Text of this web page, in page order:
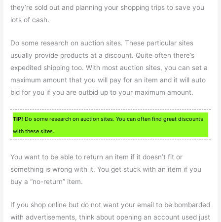
they’re sold out and planning your shopping trips to save you
lots of cash.
Do some research on auction sites. These particular sites
usually provide products at a discount. Quite often there’s
expedited shipping too. With most auction sites, you can set a
maximum amount that you will pay for an item and it will auto
bid for you if you are outbid up to your maximum amount.
TIP! Do some research on auction sites. You can often find great discounts
with these sites.
You want to be able to return an item if it doesn’t fit or
something is wrong with it. You get stuck with an item if you
buy a “no-return” item.
If you shop online but do not want your email to be bombarded
with advertisements, think about opening an account used just